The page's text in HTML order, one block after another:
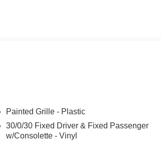
Painted Grille - Plastic
30/0/30 Fixed Driver & Fixed Passenger
w/Consolette - Vinyl